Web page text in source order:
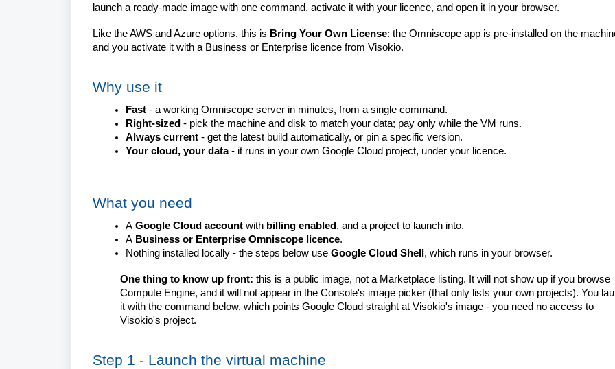
launch a ready-made image with one command, activate it with your licence, and open it in your browser.
Like the AWS and Azure options, this is Bring Your Own License: the Omniscope app is pre-installed on the
and you activate it with a Business or Enterprise licence from Visokio.
Why use it
Fast - a working Omniscope server in minutes, from a single command.
Right-sized - pick the machine and disk to match your data; pay only while the VM runs.
Always current - get the latest build automatically, or pin a specific version.
Your cloud, your data- it runs in your own Google Cloud project, under your licence.
What you need
A Google Cloud account with billing enabled , and a project to launch into.
A Business or Enterprise Omniscope licence.
Nothing installed locally - the steps below use Google Cloud Shell , which runs in your browser.
One thing to know up front: this is a public image, not a Marketplace listing. It will not show up if you browse
Compute Engine, and it will not appear in the Console's image picker (that only lists your own projects). You
it with the command below, which points Google Cloud straight at Visokio's image - you need no access to
Visokio's project.
Step 1 - Launch the virtual machine